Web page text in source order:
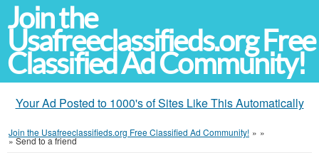
Join the
Usafreeclassifieds.org Free
Classified Ad Community!
Your Ad Posted to 1000's of Sites Like This Automatically
Join the Usafreeclassifieds.org Free Classified Ad Community! » »
»Send to a friend